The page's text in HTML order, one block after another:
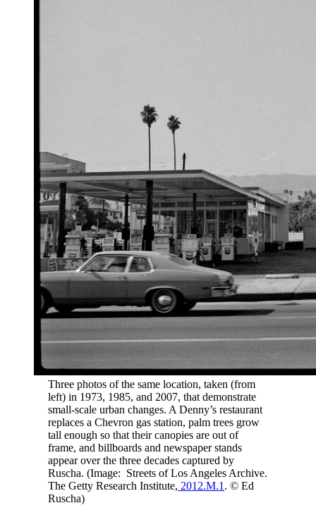
Three photos of the same location, taken (from
left) in 1973, 1985, and 2007, that demonstrate
small-scale urban changes. A Denny’s restaurant
replaces a Chevron gas station, palm trees grow
tall enough so that their canopies are out of
frame, and billboards and newspaper stands
appear over the three decades captured by
Ruscha. (Image: Streets of Los Angeles Archive.
The Getty Research Institute, 2012.M.1 . © Ed
Ruscha)